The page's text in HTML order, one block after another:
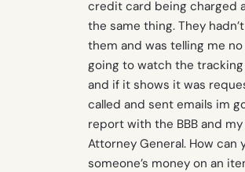
credit card being charged
the same thing. They
them and was telling me no
going to watch the
and if it shows it was
called and sent emails im
report with the BBB and
Attorney General. How can
someone’s money on an